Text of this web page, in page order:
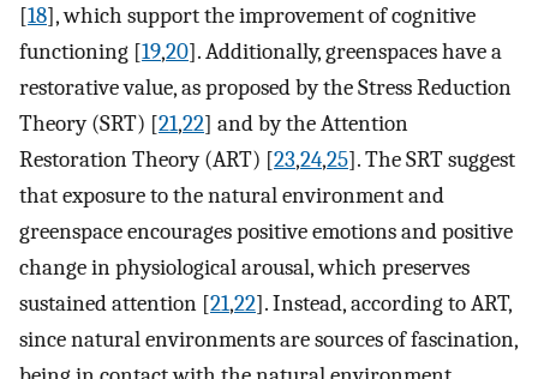
[18], which support the improvement of cognitive
functioning [19,20]. Additionally, greenspaces have a
restorative value, as proposed by the Stress Reduction
Theory (SRT) [21,22] and by the Attention
Restoration Theory (ART) [23,24,25]. The SRT suggest
that exposure to the natural environment and
greenspace encourages positive emotions and positive
change in physiological arousal, which preserves
sustained attention [21,22]. Instead, according to ART,
since natural environments are sources of fascination,